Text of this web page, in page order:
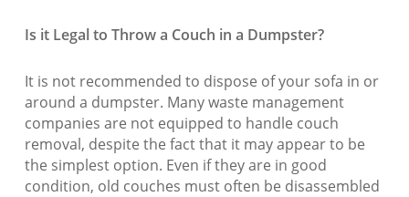
Is it Legal to Throw a Couch in a Dumpster?
It is not recommended to dispose of your sofa in or
around a dumpster. Many waste management
companies are not equipped to handle couch
removal, despite the fact that it may appear to be
the simplest option. Even if they are in good
condition, old couches must often be disassembled